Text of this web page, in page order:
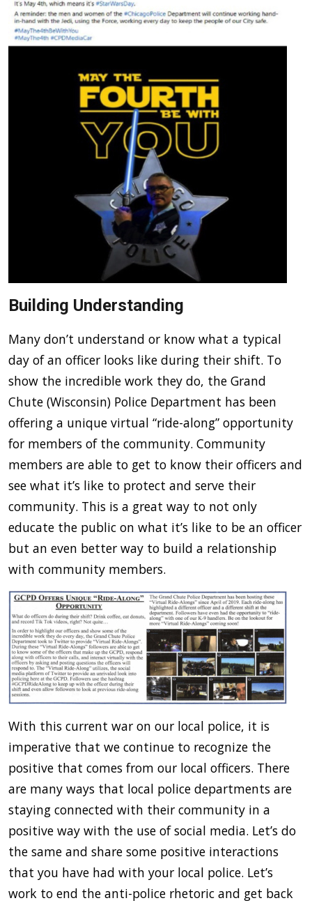
Building Understanding
Many don’t understand or know what a typical
day of an officer looks like during their shift. To
show the incredible work they do, the Grand
Chute (Wisconsin) Police Department has been
offering a unique virtual “ride-along” opportunity
for members of the community. Community
members are able to get to know their officers and
see what it’s like to protect and serve their
community. This is a great way to not only
educate the public on what it’s like to be an officer
but an even better way to build a relationship
with community members.
With this current war on our local police, it is
imperative that we continue to recognize the
positive that comes from our local officers. There
are many ways that local police departments are
staying connected with their community in a
positive way with the use of social media. Let’s do
the same and share some positive interactions
that you have had with your local police. Let’s
work to end the anti-police rhetoric and get back